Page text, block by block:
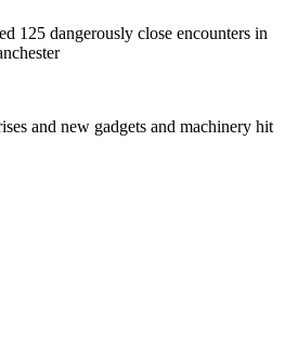
125 dangerously close encounters in
and new gadgets and machinery hit